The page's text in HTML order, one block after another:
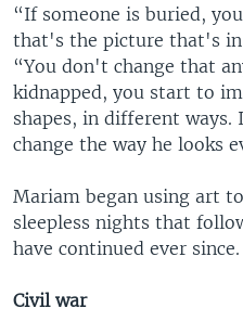
“If someone is buried,
that's the picture that's in
“You don't change that
kidnapped, you start to
shapes, in different ways.
change the way he looks
Mariam began using art
sleepless nights that
have continued ever since.
Civil war